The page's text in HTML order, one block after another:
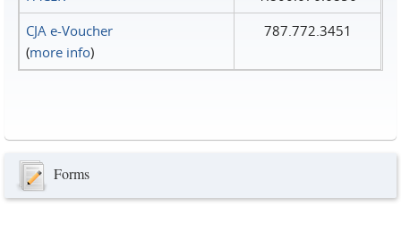
CJA e-Voucher
(more info)
787.772.3451
Forms